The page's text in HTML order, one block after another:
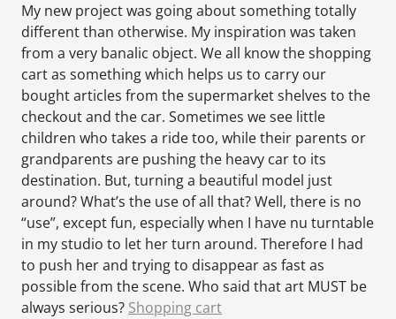
My new project was going about something totally
different than otherwise. My inspiration was taken
from a very banalic object. We all know the shopping
cart as something which helps us to carry our
bought articles from the supermarket shelves to the
checkout and the car. Sometimes we see little
children who takes a ride too, while their parents or
grandparents are pushing the heavy car to its
destination. But, turning a beautiful model just
around? What’s the use of all that? Well, there is no
“use”, except fun, especially when I have nu turntable
in my studio to let her turn around. Therefore I had
to push her and trying to disappear as fast as
possible from the scene. Who said that art MUST be
always serious? Shopping cart